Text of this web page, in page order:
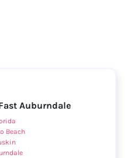
Auburndale
Beach